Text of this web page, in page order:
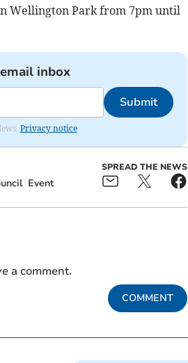
Wellington Park from 7pm until
inbox
Submit
Privacy notice
Event
SPREAD THE NEWS
a comment.
COMMENT